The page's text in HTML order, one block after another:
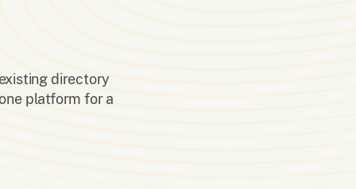
directory
platform for a